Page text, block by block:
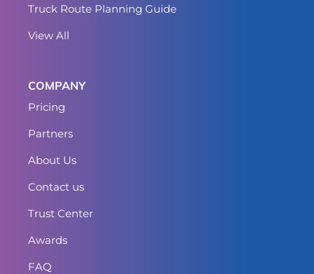
Truck Route Planning Guide
View All
COMPANY
Pricing
Partners
About Us
Contact us
Trust Center
Awards
FAQ